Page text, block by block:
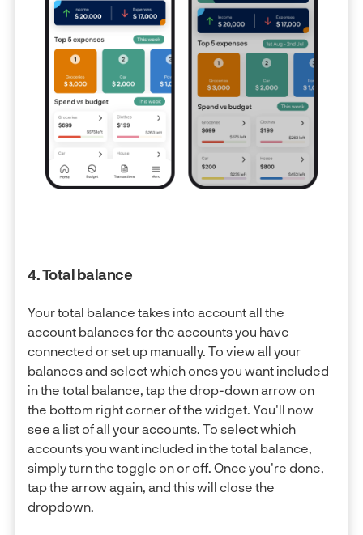
4. Total balance
Your total balance takes into account all the
account balances for the accounts you have
connected or set up manually. To view all your
balances and select which ones you want included
in the total balance, tap the drop-down arrow on
the bottom right corner of the widget. You'll now
see a list of all your accounts. To select which
accounts you want included in the total balance,
simply turn the toggle on or off. Once you're done,
tap the arrow again, and this will close the
dropdown.